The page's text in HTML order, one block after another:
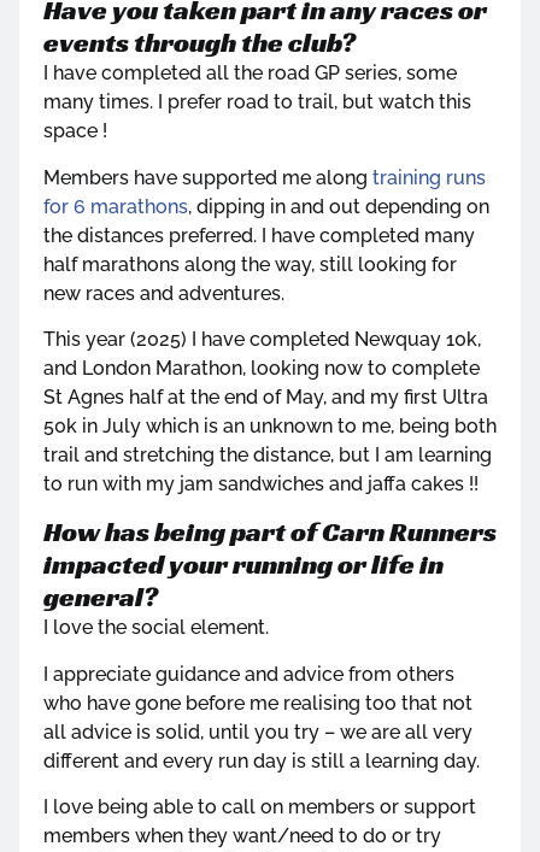
Have you taken part in any races or
events through the club?
I have completed all the road GP series, some
many times. I prefer road to trail, but watch this
space !
Members have supported me along training runs
for 6 marathons, dipping in and out depending on
the distances preferred. I have completed many
half marathons along the way, still looking for
new races and adventures.
This year (2025) I have completed Newquay 10k,
and London Marathon, looking now to complete
St Agnes half at the end of May, and my first Ultra
50k in July which is an unknown to me, being both
trail and stretching the distance, but I am learning
to run with my jam sandwiches and jaffa cakes !!
How has being part of Carn Runners
impacted your running or life in
general?
I love the social element.
I appreciate guidance and advice from others
who have gone before me realising too that not
all advice is solid, until you try – we are all very
different and every run day is still a learning day.
I love being able to call on members or support
members when they want/need to do or try